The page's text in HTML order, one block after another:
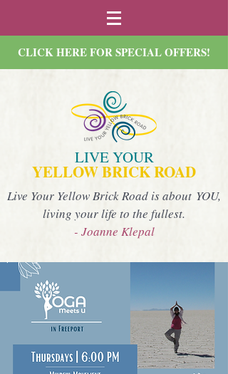
CLICK HERE FOR SPECIAL OFFERS!
LIVE YOUR
YELLOW BRICK ROAD
Live Your Yellow Brick Road is about YOU,
living your life to the fullest.
- Joanne Klepal